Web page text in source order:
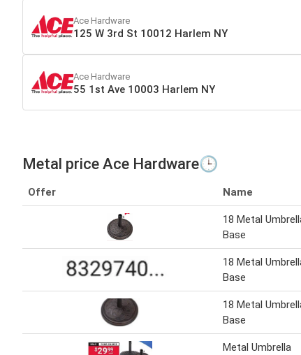
Ace Hardware
125 W 3rd St 10012 Harlem NY
Ace Hardware
55 1st Ave 10003 Harlem NY
Metal price Ace Hardware🕒
Offer Name
18 Metal
Base
18 Metal
Base
18 Metal
Base
Metal Umbrella